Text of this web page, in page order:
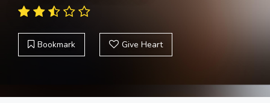
Bookmark Give Heart